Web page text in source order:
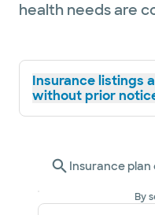
health needs are
Insurance listings
without prior
Insurance
By